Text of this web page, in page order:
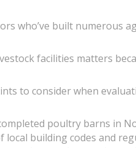
who’ve built numerous
facilities matters
to consider when
poultry barns in
local building codes and